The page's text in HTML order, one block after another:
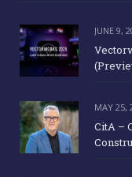
JUNE 9,
MAY 25,
CitA –